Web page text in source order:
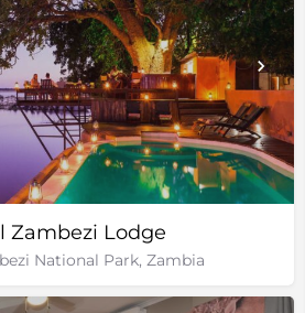
Zambezi Lodge
National Park, Zambia